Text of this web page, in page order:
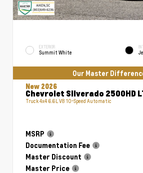
EXTERIOR
Summit White
Our Master
New 2026
Chevrolet Silverado 2500HD
Truck 4x4 6.6L V8 10-Speed Automatic
MSRP
Documentation Fee
Master Discount
Master Price